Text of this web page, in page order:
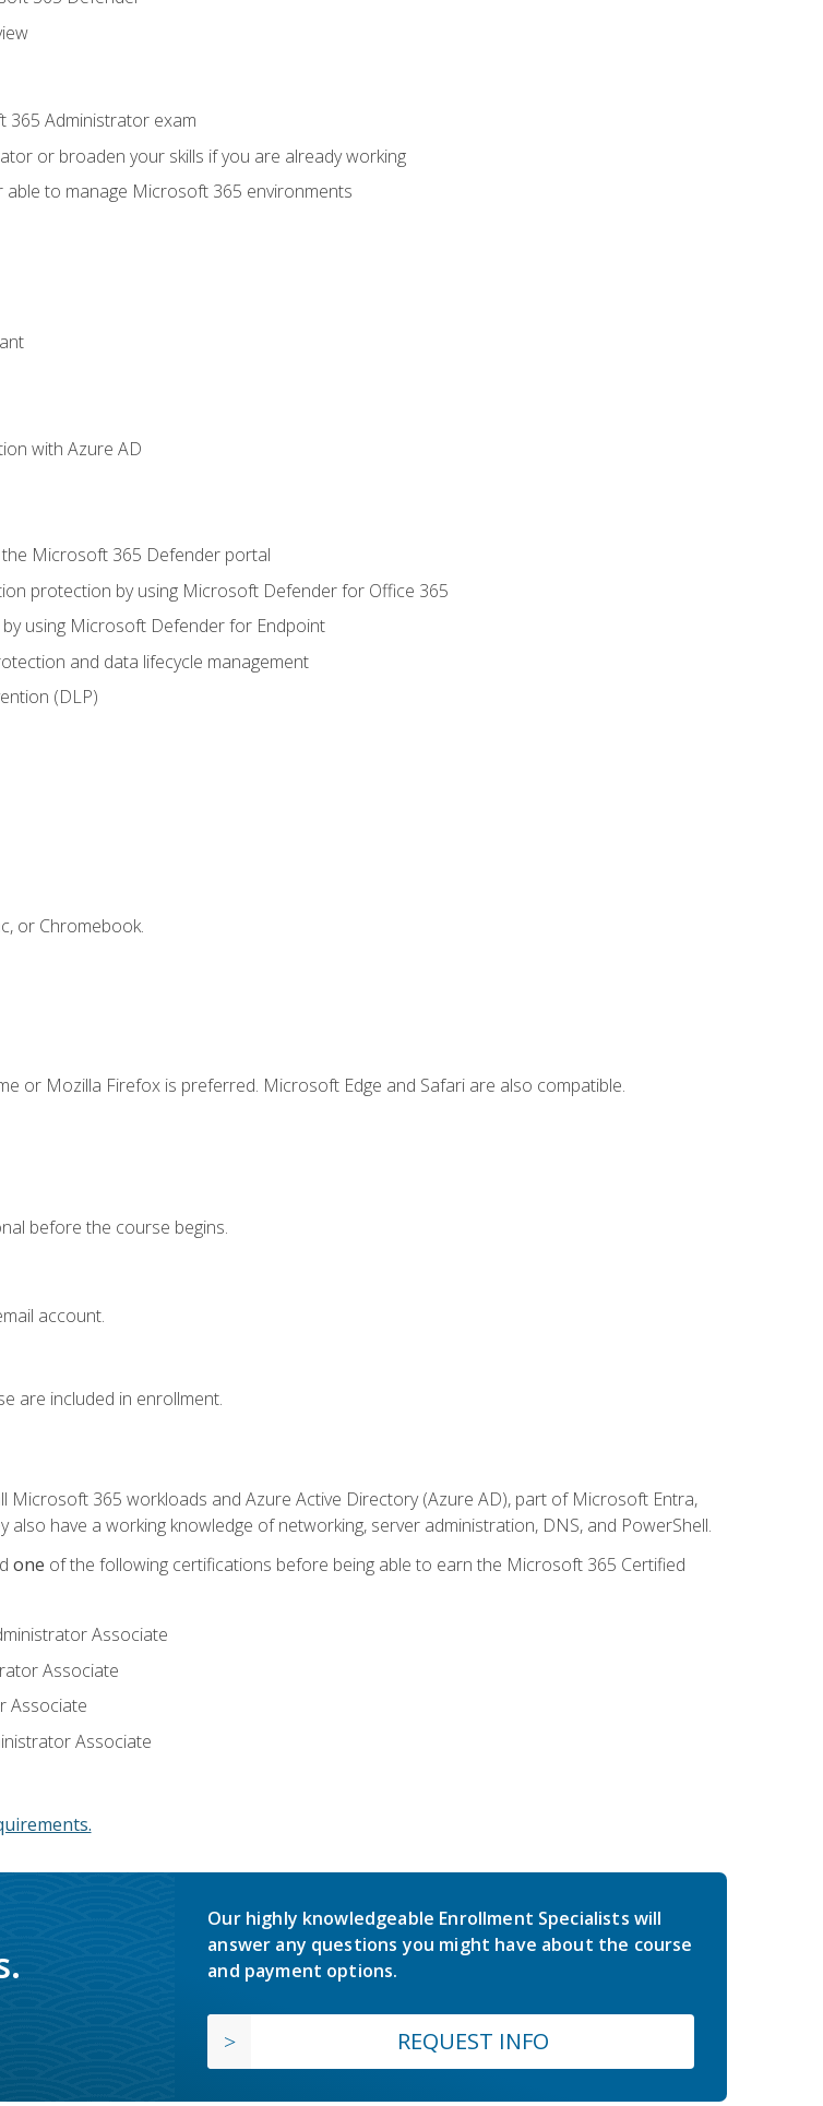
365 Administrator exam
or broaden your skills if you are already working
to manage Microsoft 365 environments
with Azure AD
Microsoft 365 Defender portal
protection by using Microsoft Defender for Office 365
using Microsoft Defender for Endpoint
and data lifecycle management
(DLP)
or Chromebook.
or Mozilla Firefox is preferred. Microsoft Edge and Safari are also compatible.
before the course begins.
account.
are included in enrollment.
Microsoft 365 workloads and Azure Active Directory (Azure AD), part of Microsoft Entra,
have a working knowledge of networking, server administration, DNS, and PowerShell.
one of the following certifications before being able to earn the Microsoft 365 Certified
Associate
Associate
Associate
Associate
Our highly knowledgeable Enrollment Specialists will
answer any questions you might have about the course
and payment options.
REQUEST INFO